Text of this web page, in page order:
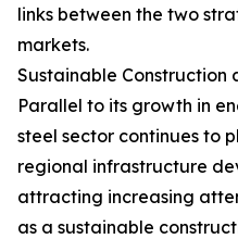
links between the two
markets.
Sustainable Construction
Parallel to its growth in
steel sector continues to
regional infrastructure
attracting increasing
as a sustainable